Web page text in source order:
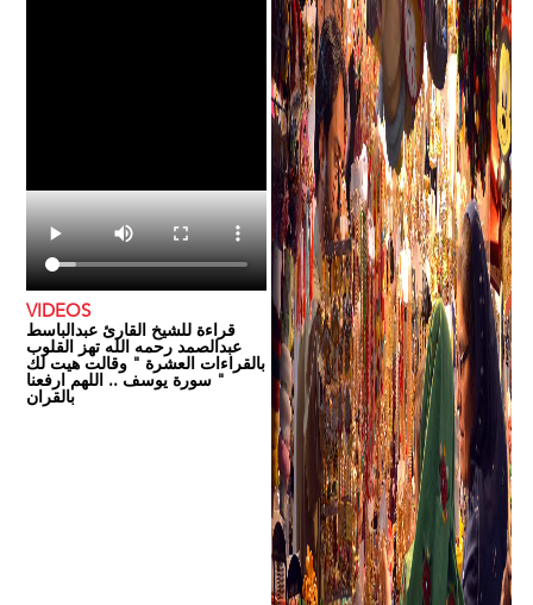
VIDEOS
قراءة للشيخ القارئ عبدالباسط
عبدالصمد رحمه الله تهز القلوب
بالقراءات العشرة " وقالت هيت لك
" سورة يوسف .. اللهم ارفعنا
بالقران